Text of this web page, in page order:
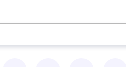
and down arrow keys to review